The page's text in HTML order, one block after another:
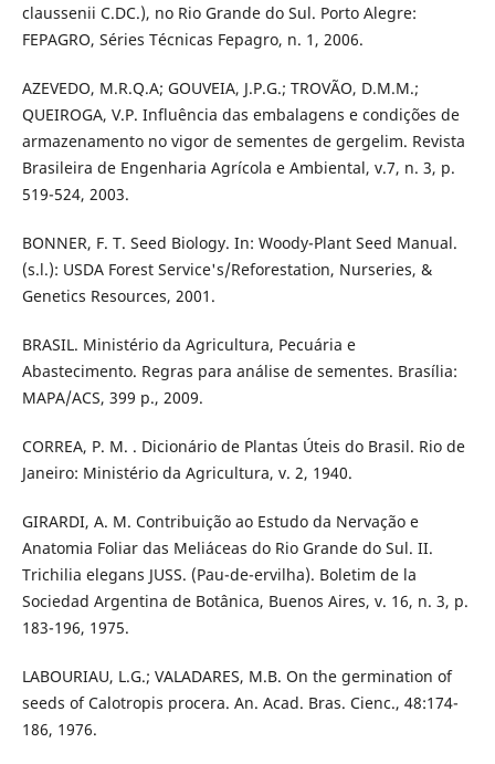
claussenii C.DC.), no Rio Grande do Sul. Porto Alegre:
FEPAGRO, Séries Técnicas Fepagro, n. 1, 2006.
AZEVEDO, M.R.Q.A; GOUVEIA, J.P.G.; TROVÃO, D.M.M.;
QUEIROGA, V.P. Influência das embalagens e condições de
armazenamento no vigor de sementes de gergelim. Revista
Brasileira de Engenharia Agrícola e Ambiental, v.7, n. 3, p.
519-524, 2003.
BONNER, F. T. Seed Biology. In: Woody-Plant Seed Manual.
(s.l.): USDA Forest Service's/Reforestation, Nurseries, &
Genetics Resources, 2001.
BRASIL. Ministério da Agricultura, Pecuária e
Abastecimento. Regras para análise de sementes. Brasília:
MAPA/ACS, 399 p., 2009.
CORREA, P. M. . Dicionário de Plantas Úteis do Brasil. Rio de
Janeiro: Ministério da Agricultura, v. 2, 1940.
GIRARDI, A. M. Contribuição ao Estudo da Nervação e
Anatomia Foliar das Meliáceas do Rio Grande do Sul. II.
Trichilia elegans JUSS. (Pau-de-ervilha). Boletim de la
Sociedad Argentina de Botânica, Buenos Aires, v. 16, n. 3, p.
183-196, 1975.
LABOURIAU, L.G.; VALADARES, M.B. On the germination of
seeds of Calotropis procera. An. Acad. Bras. Cienc., 48:174-
186, 1976.